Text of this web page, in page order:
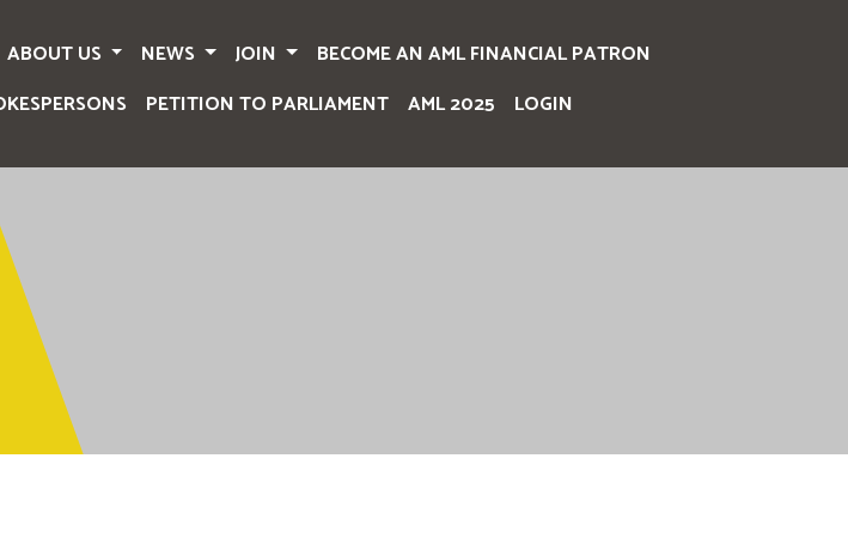
ABOUT US NEWS JOIN
BECOME AN AML FINANCIAL PATRON
PETITION TO PARLIAMENT AML 2025 LOGIN